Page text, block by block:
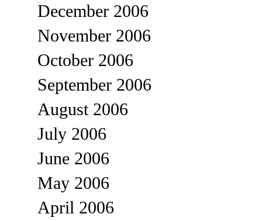
December 2006
November 2006
October 2006
September 2006
August 2006
July 2006
June 2006
May 2006
April 2006